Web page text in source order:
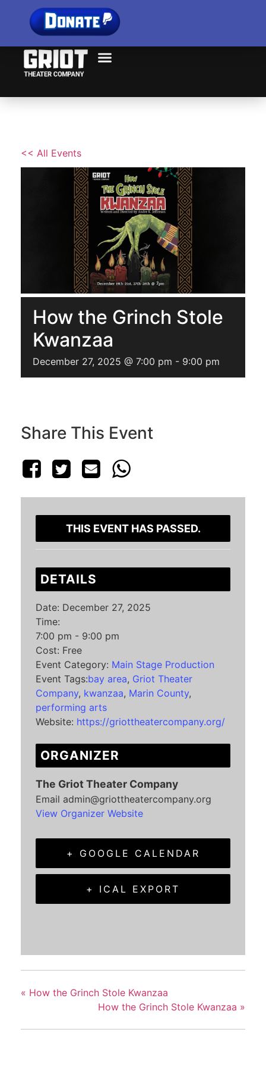
<< All Events
How the Grinch Stole
Kwanzaa
December 27, 2025 @ 7:00 pm - 9:00 pm
Share This Event
THIS EVENT HAS PASSED.
DETAILS
Date: December 27, 2025
Time:
7:00 pm - 9:00 pm
Cost: Free
Event Category: Main Stage Production
Event Tags:bay area, Griot Theater
Company, kwanzaa, Marin County,
performing arts
Website: https://griottheatercompany.org/
ORGANIZER
The Griot Theater Company
Email admin@griottheatercompany.org
View Organizer Website
+ GOOGLE CALENDAR
+ ICAL EXPORT
« How the Grinch Stole Kwanzaa
How the Grinch Stole Kwanzaa »